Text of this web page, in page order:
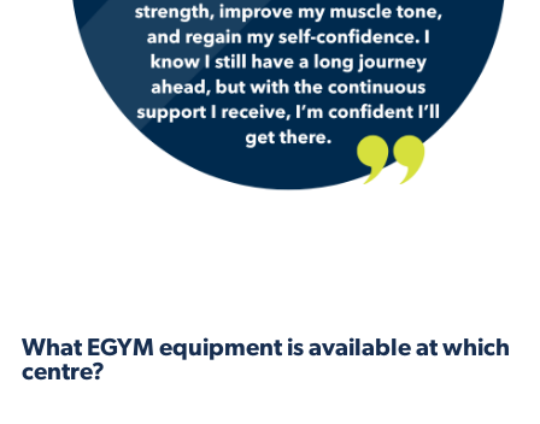
What EGYM equipment is available at which
centre?